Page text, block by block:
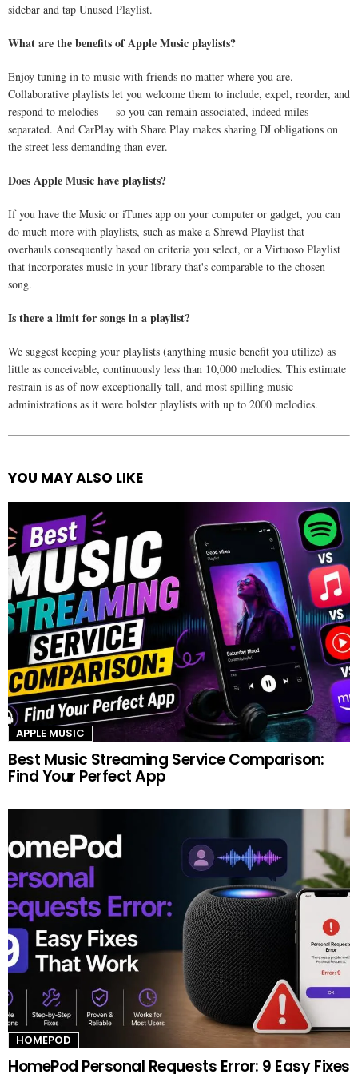
sidebar and tap Unused Playlist.
What are the benefits of Apple Music playlists?
Enjoy tuning in to music with friends no matter where you are.
Collaborative playlists let you welcome them to include, expel, reorder, and
respond to melodies — so you can remain associated, indeed miles
separated. And CarPlay with Share Play makes sharing DJ obligations on
the street less demanding than ever.
Does Apple Music have playlists?
If you have the Music or iTunes app on your computer or gadget, you can
do much more with playlists, such as make a Shrewd Playlist that
overhauls consequently based on criteria you select, or a Virtuoso Playlist
that incorporates music in your library that's comparable to the chosen
song.
Is there a limit for songs in a playlist?
We suggest keeping your playlists (anything music benefit you utilize) as
little as conceivable, continuously less than 10,000 melodies. This estimate
restrain is as of now exceptionally tall, and most spilling music
administrations as it were bolster playlists with up to 2000 melodies.
See
YOU MAY ALSO LIKE
APPLE MUSIC
Best Music Streaming Service Comparison:
Find Your Perfect App
HOMEPOD
HomePod Personal Requests Error: 9 Easy Fixes